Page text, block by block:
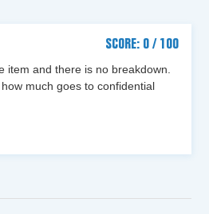
SCORE: 0 / 100
item and there is no breakdown.
how much goes to confidential